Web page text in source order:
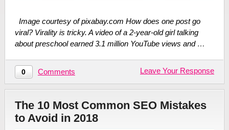
Image courtesy of pixabay.com How does one post go
viral? Virality is tricky. A video of a 2-year-old girl talking
about preschool earned 3.1 million YouTube views and …
0 Comments Leave Your Response
The 10 Most Common SEO Mistakes
to Avoid in 2018